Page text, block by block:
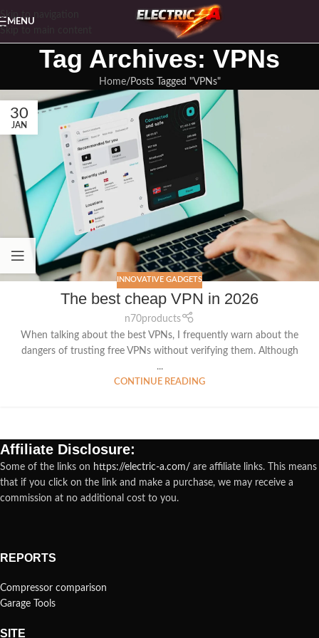
Skip to navigation
MENU
Tag Archives: VPNs
Home Posts Tagged "VPNs"
30
JAN
INNOVATIVE GADGETS
The best cheap VPN in 2026
n70products
When talking about the best VPNs, I frequently warn about the
dangers of trusting free VPNs without verifying them. Although
...
CONTINUE READING
Affiliate Disclosure:
Some of the links on https://electric-a.com/ are affiliate links. This means
that if you click on the link and make a purchase, we may receive a
commission at no additional cost to you.
REPORTS
Compressor comparison
Garage Tools
SITE